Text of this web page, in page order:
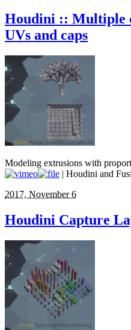
Houdini :: Multiple
UVs and caps
Modeling extrusions with
| Houdini and
2017, November 6
Houdini Capture